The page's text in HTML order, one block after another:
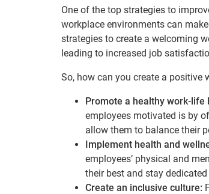
One of the top strategies to
workplace environments can
strategies to create a welcoming
leading to increased job
So, how can you create a positive
Promote a healthy work-life
employees motivated is by
allow them to balance their
Implement health and
employees’ physical and
their best and stay
Create an inclusive culture: